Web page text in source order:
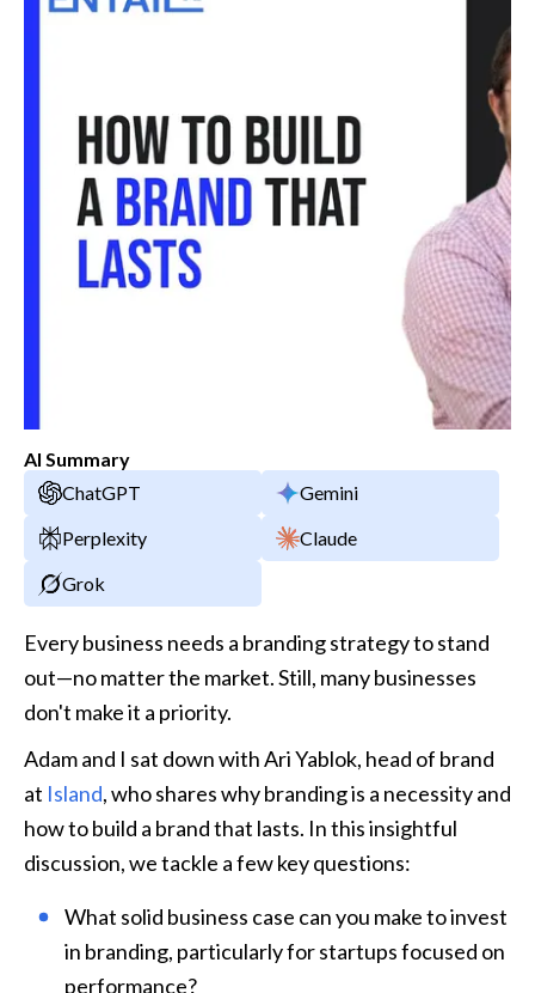
AI Summary
ChatGPT
Gemini
Perplexity
Claude
Grok
Every business needs a branding strategy to stand
out—no matter the market. Still, many businesses
don't make it a priority.
Adam and I sat down with Ari Yablok, head of brand
at Island, who shares why branding is a necessity and
how to build a brand that lasts. In this insightful
discussion, we tackle a few key questions:
What solid business case can you make to invest
in branding, particularly for startups focused on
performance?